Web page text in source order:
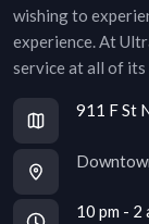
wishing to
experience. At
service at all of
911 F St
10 pm - 2